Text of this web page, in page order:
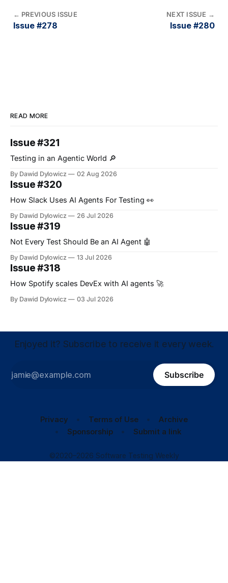
← PREVIOUS ISSUE
Issue #278
NEXT ISSUE →
Issue #280
READ MORE
Issue #321
Testing in an Agentic World 🔎
By Dawid Dylowicz 02 Aug 2026
Issue #320
How Slack Uses AI Agents For Testing 👀
By Dawid Dylowicz 26 Jul 2026
Issue #319
Not Every Test Should Be an AI Agent 🤖
By Dawid Dylowicz 13 Jul 2026
Issue #318
How Spotify scales DevEx with AI agents 🚀
By Dawid Dylowicz 03 Jul 2026
Enjoyed it? Subscribe to receive it every week.
Subscribe
Privacy Terms of Use
Archive
Sponsorship
Submit a link
©2020–2026 Software Testing Weekly